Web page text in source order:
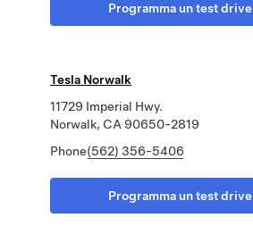
Programma un test drive
Tesla Norwalk
11729 Imperial Hwy.
Norwalk, CA 90650-2819
Phone(562) 356-5406
Programma un test drive